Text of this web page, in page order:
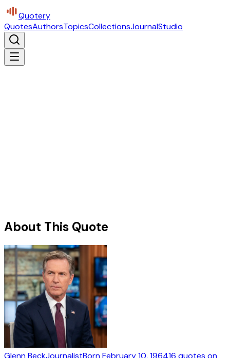
Quotery
QuotesAuthorsTopicsCollectionsJournalStudio
About This Quote
Glenn BeckJournalistBornFebruary 10, 196416 quotes on